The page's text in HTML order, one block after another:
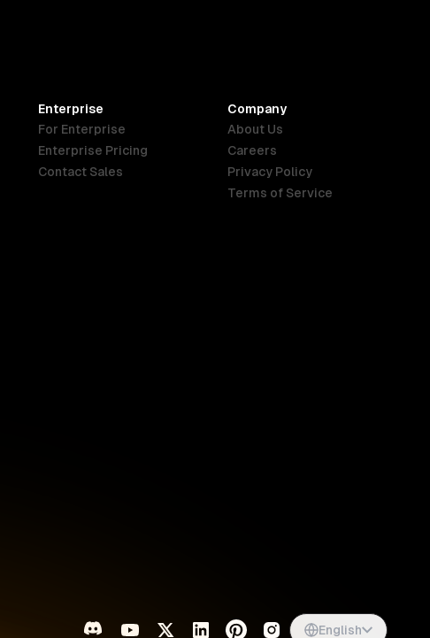
Enterprise
For Enterprise
Enterprise Pricing
Contact Sales
Company
About Us
Careers
Privacy Policy
Terms of Service
English